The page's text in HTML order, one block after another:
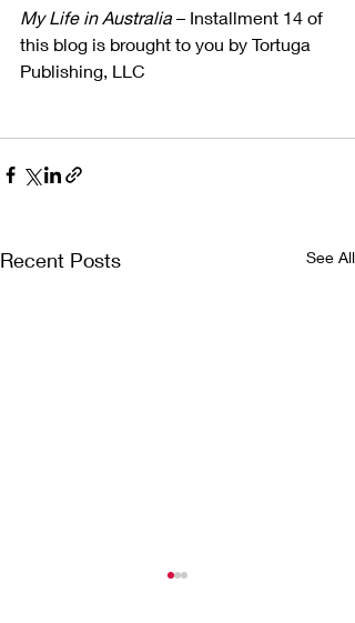
My Life in Australia – Installment 14 of
this blog is brought to you by Tortuga
Publishing, LLC
Recent Posts See All